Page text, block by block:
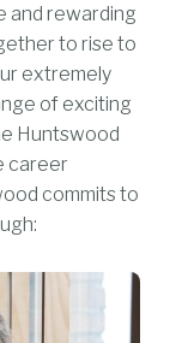
and rewarding
to rise to
extremely
of exciting
Huntswood
career
commits to